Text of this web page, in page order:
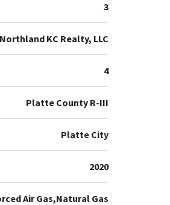
3
Northland KC Realty, LLC
4
Platte County R-III
Platte City
2020
Air Gas,Natural Gas